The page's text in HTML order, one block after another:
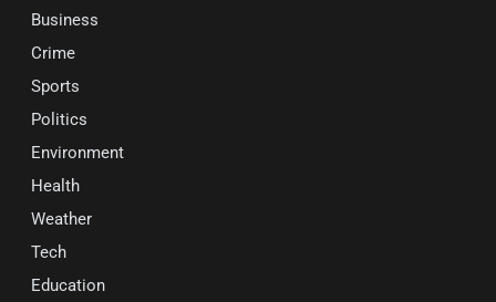
Business
Crime
Sports
Politics
Environment
Health
Weather
Tech
Education